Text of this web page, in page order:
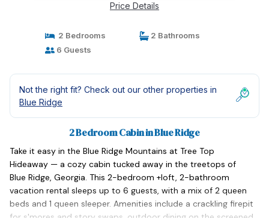
Price Details
2 Bedrooms
2 Bathrooms
6 Guests
Not the right fit? Check out our other properties in
Blue Ridge
2 Bedroom Cabin in Blue Ridge
Take it easy in the Blue Ridge Mountains at Tree Top
Hideaway — a cozy cabin tucked away in the treetops of
Blue Ridge, Georgia. This 2-bedroom +loft, 2-bathroom
vacation rental sleeps up to 6 guests, with a mix of 2 queen
beds and 1 queen sleeper. Amenities include a crackling firepit